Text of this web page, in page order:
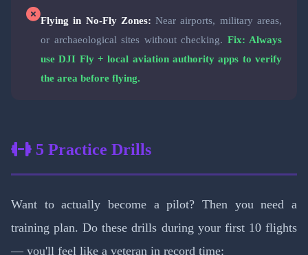
Flying in No-Fly Zones: Near airports, military areas,
or archaeological sites without checking. Fix: Always
use DJI Fly + local aviation authority apps to verify
the area before flying.
5 Practice Drills
Want to actually become a pilot? Then you need a
training plan. Do these drills during your first 10 flights
— you'll feel like a veteran in record time: